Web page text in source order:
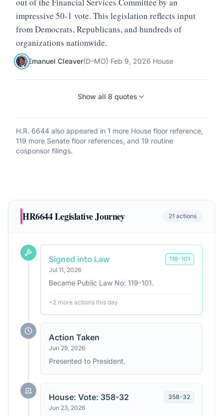
impressive 50-1 vote. This legislation reflects input
from Democrats, Republicans, and hundreds of
organizations nationwide.
Emanuel Cleaver(D–MO)·Feb 9, 2026·House
Show all 8 quotes
H.R. 6644 also appeared in 1 more House floor reference,
119 more Senate floor references, and 19 routine
cosponsor filings.
HR6644Legislative Journey 21 actions
Signed into Law
Jul 11, 2026
119-101
Became Public Law No: 119-101.
+2 more actions this day
Action Taken
Jun 29, 2026
Presented to President.
House: Vote: 358-32
Jun 23, 2026
358-32